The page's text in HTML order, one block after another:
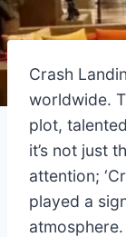
Crash
worldwide.
plot,
it’s not just
attention;
played a
atmosphere.